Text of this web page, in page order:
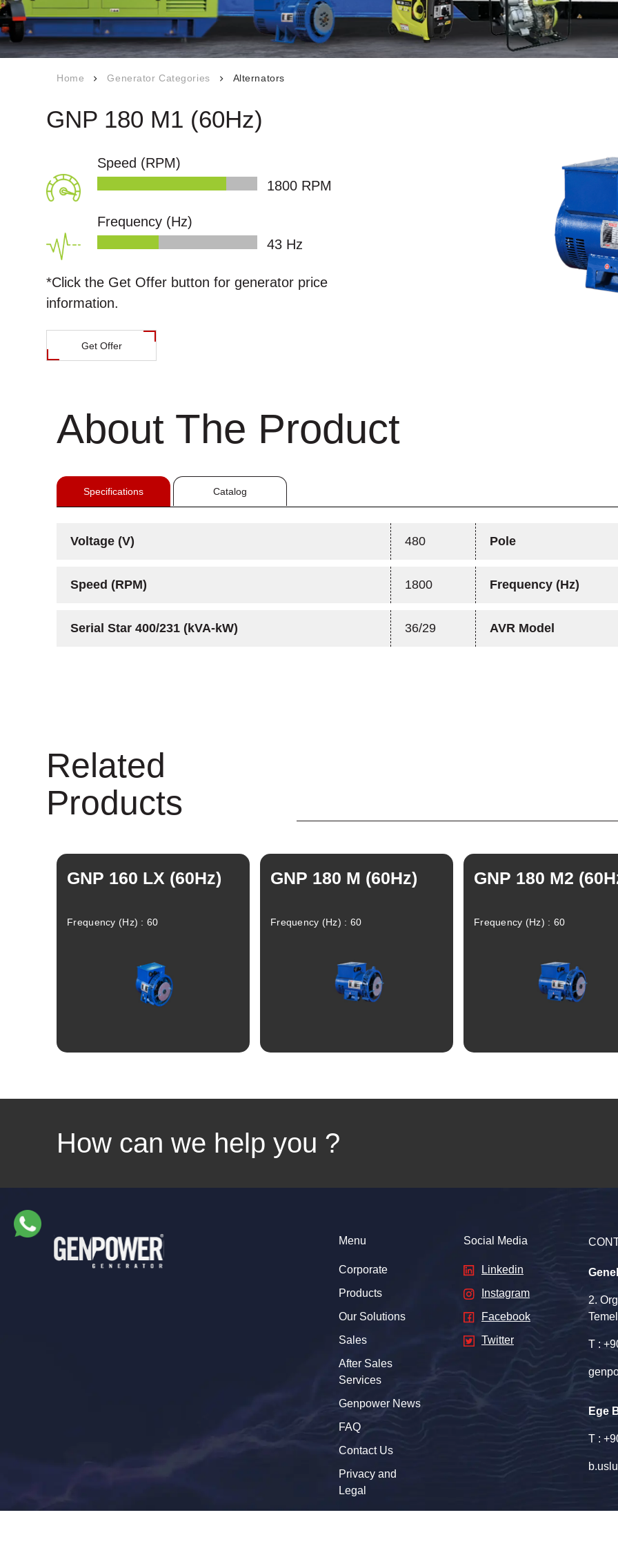
Our Quality
Certificates
TechnicalHome Generator Categories Alternators
GNP 180 M1 (60Hz)
Speed (RPM)
1800 RPM
Frequency (Hz)
50 Hz
*Click the Get Offer button for generator price
information.
Get Offer
About The Product
Specifications Catalog
Voltage (V) 480 Pole
Speed (RPM) 1800 Frequency (Hz)
Serial Star 400/231 (kVA-kW) 36/29 AVR Model
Related
Products
GNP 160 LX (60Hz)
Frequency (Hz) : 60
GNP 180 M (60Hz)
Frequency (Hz) : 60
GNP 180 M2
Frequency (Hz) : 60
How can we help you ?
Menu
Corporate
Products
Our Solutions
Sales
After Sales
Services
Genpower News
FAQ
Contact Us
Privacy and
Legal
Social Media
Linkedin
Instagram
Facebook
Twitter
2.
T :
Ege
T :